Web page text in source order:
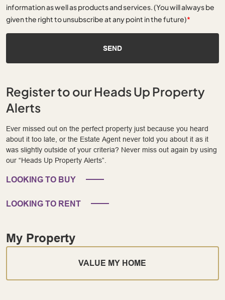
information as well as products and services. (You will always be
given the right to unsubscribe at any point in the future)*
SEND
Register to our Heads Up Property
Alerts
Ever missed out on the perfect property just because you heard
about it too late, or the Estate Agent never told you about it as it
was slightly outside of your criteria? Never miss out again by using
our “Heads Up Property Alerts”.
LOOKING TO BUY
LOOKING TO RENT
My Property
VALUE MY HOME